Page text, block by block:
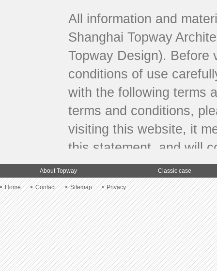
All information and
Shanghai Topway
Topway Design). Before
conditions of use
with the following terms
terms and conditions,
visiting this website, it
this statement, and will
Limitation
This website and all
the public. Therefore,
individual and non-
services from this
About Topway Classic case
Home Contact Sitemap Privacy